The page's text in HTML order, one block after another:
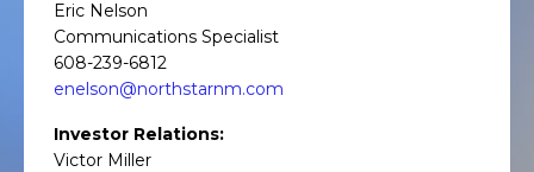
Eric Nelson
Communications Specialist
608-239-6812
enelson@northstarnm.com
Investor Relations:
Victor Miller